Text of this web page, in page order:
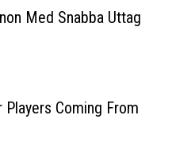
Med Snabba Uttag
Coming From